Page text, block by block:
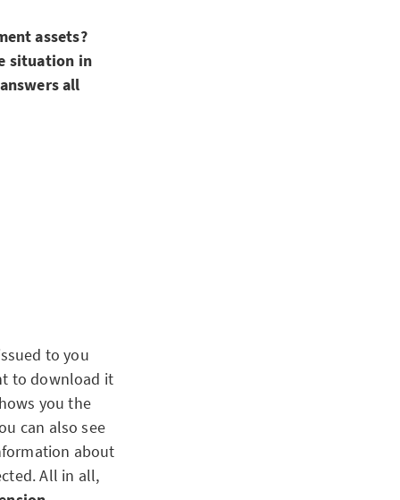
assets?
situation in
all
to you
to download it
you the
can also see
about
All in all,